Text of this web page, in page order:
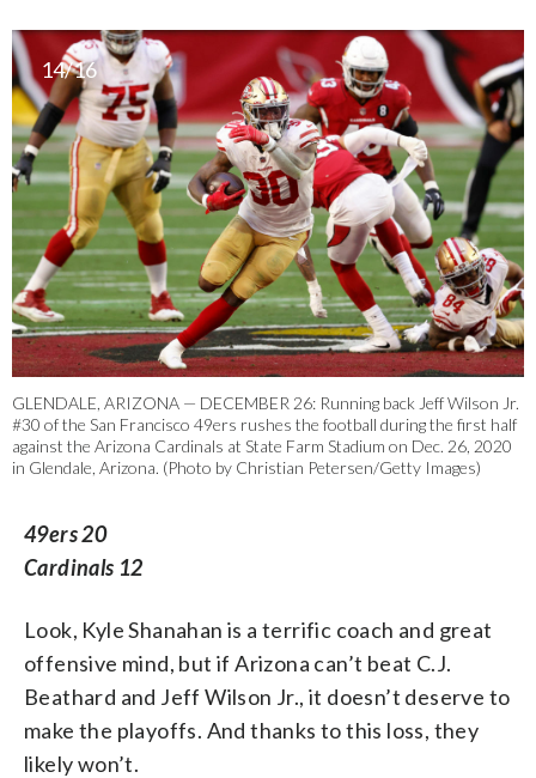
14/16
GLENDALE, ARIZONA — DECEMBER 26: Running back Jeff Wilson Jr.
#30 of the San Francisco 49ers rushes the football during the first half
against the Arizona Cardinals at State Farm Stadium on Dec. 26, 2020
in Glendale, Arizona. (Photo by Christian Petersen/Getty Images)
49ers 20
Cardinals 12
Look, Kyle Shanahan is a terrific coach and great
offensive mind, but if Arizona can’t beat C.J.
Beathard and Jeff Wilson Jr., it doesn’t deserve to
make the playoffs. And thanks to this loss, they
likely won’t.